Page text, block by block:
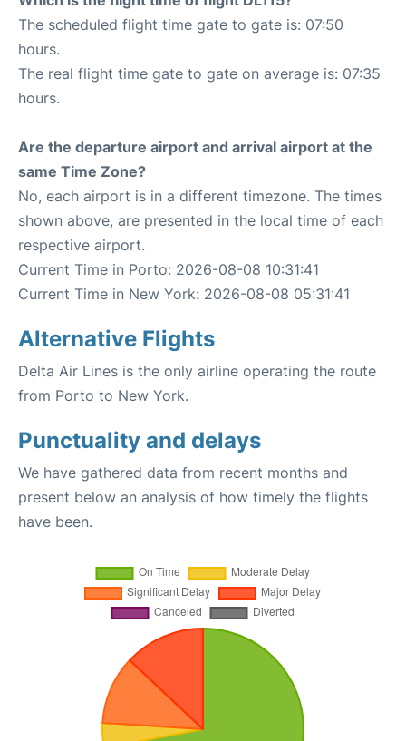
The scheduled flight time gate to gate is: 07:50
hours.
The real flight time gate to gate on average is: 07:35
hours.
Are the departure airport and arrival airport at the
same Time Zone?
No, each airport is in a different timezone. The times
shown above, are presented in the local time of each
respective airport.
Current Time in Porto: 2026-08-08 10:31:41
Current Time in New York: 2026-08-08 05:31:41
Alternative Flights
Delta Air Lines is the only airline operating the route
from Porto to New York.
Punctuality and delays
We have gathered data from recent months and
present below an analysis of how timely the flights
have been.